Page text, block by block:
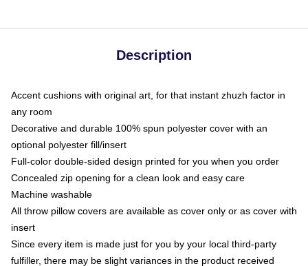
Description
Accent cushions with original art, for that instant zhuzh factor in
any room
Decorative and durable 100% spun polyester cover with an
optional polyester fill/insert
Full-color double-sided design printed for you when you order
Concealed zip opening for a clean look and easy care
Machine washable
All throw pillow covers are available as cover only or as cover with
insert
Since every item is made just for you by your local third-party
fulfiller, there may be slight variances in the product received